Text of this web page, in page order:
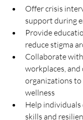
Offer crisis
support during
Provide
reduce stigma
Collaborate
workplaces,
organizations
wellness
Help
skills and